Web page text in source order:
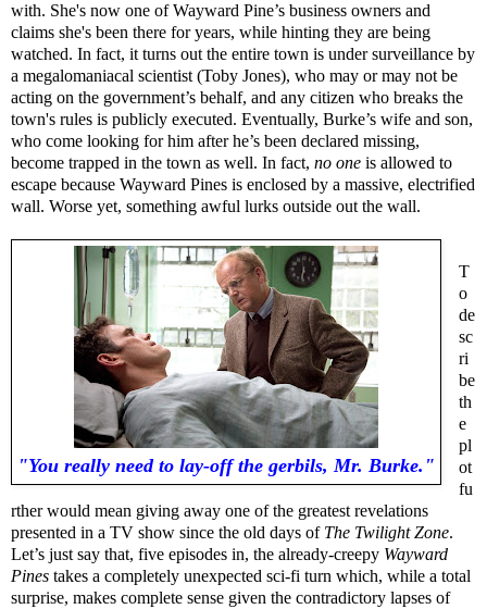
with. She's now one of Wayward Pine’s business owners and
claims she's been there for years, while hinting they are being
watched. In fact, it turns out the entire town is under surveillance by
a megalomaniacal scientist (Toby Jones), who may or may not be
acting on the government’s behalf, and any citizen who breaks the
town's rules is publicly executed. Eventually, Burke’s wife and son,
who come looking for him after he’s been declared missing,
become trapped in the town as well. In fact, no one is allowed to
escape because Wayward Pines is enclosed by a massive, electrified
wall. Worse yet, something awful lurks outside out the wall.
"You really need to lay-off the gerbils, Mr. Burke."
T
o
de
sc
ri
be
th
e
pl
ot
fu
rther would mean giving away one of the greatest revelations
presented in a TV show since the old days of The Twilight Zone.
Let’s just say that, five episodes in, the already-creepy Wayward
Pines takes a completely unexpected sci-fi turn which, while a total
surprise, makes complete sense given the contradictory lapses of